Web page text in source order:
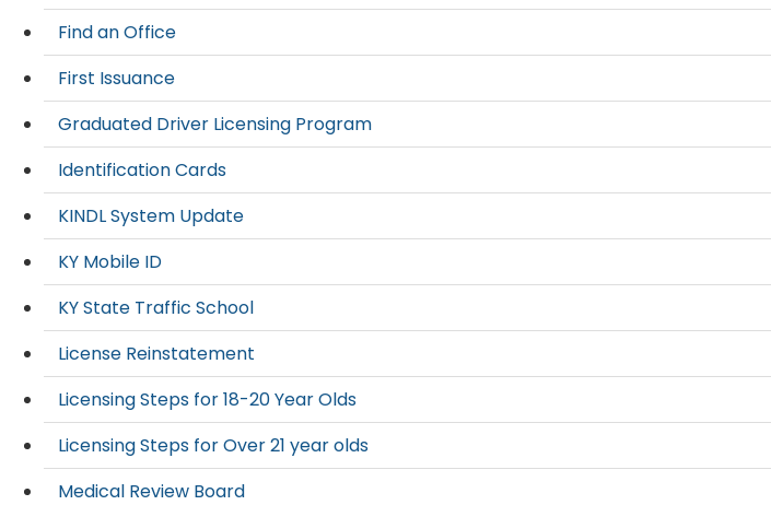
Find an Office
First Issuance
Graduated Driver Licensing Program
Identification Cards
KINDL System Update
KY Mobile ID
KY State Traffic School
License Reinstatement
Licensing Steps for 18-20 Year Olds
Licensing Steps for Over 21 year olds
Medical Review Board